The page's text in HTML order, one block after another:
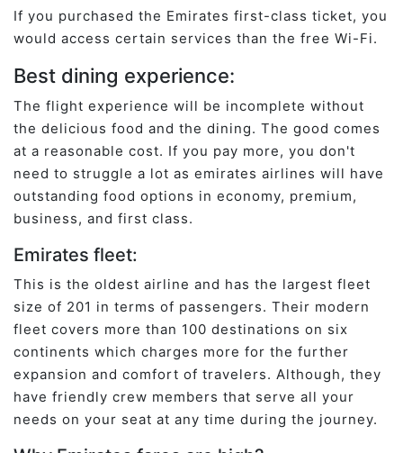
If you purchased the Emirates first-class ticket, you
would access certain services than the free Wi-Fi.
Best dining experience:
The flight experience will be incomplete without
the delicious food and the dining. The good comes
at a reasonable cost. If you pay more, you don't
need to struggle a lot as emirates airlines will have
outstanding food options in economy, premium,
business, and first class.
Emirates fleet:
This is the oldest airline and has the largest fleet
size of 201 in terms of passengers. Their modern
fleet covers more than 100 destinations on six
continents which charges more for the further
expansion and comfort of travelers. Although, they
have friendly crew members that serve all your
needs on your seat at any time during the journey.